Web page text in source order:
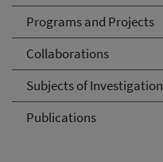
Programs and Projects
Collaborations
Subjects of Investigation
Publications